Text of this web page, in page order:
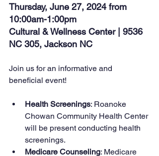
Thursday, June 27, 2024 from
10:00am-1:00pm
Cultural & Wellness Center | 9536
NC 305, Jackson NC
Join us for an informative and
beneficial event!
Health Screenings: Roanoke
Chowan Community Health Center
will be present conducting health
screenings.
Medicare Counseling: Medicare